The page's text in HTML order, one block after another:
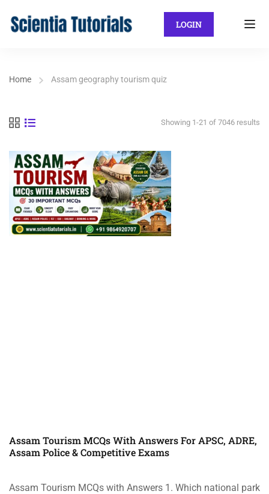
LOGIN
Home Assam geography tourism quiz
Showing 1-21 of 7046 results
Assam Tourism MCQs With Answers For APSC, ADRE,
Assam Police & Competitive Exams
Assam Tourism MCQs with Answers 1. Which national park